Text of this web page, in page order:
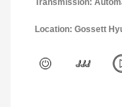
Transmission:
Location: Gossett